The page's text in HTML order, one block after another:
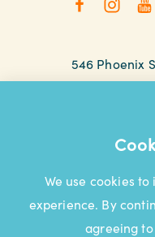
546 Phoenix
South
(269) 637-5252
We use cookies
experience. By
agreeing